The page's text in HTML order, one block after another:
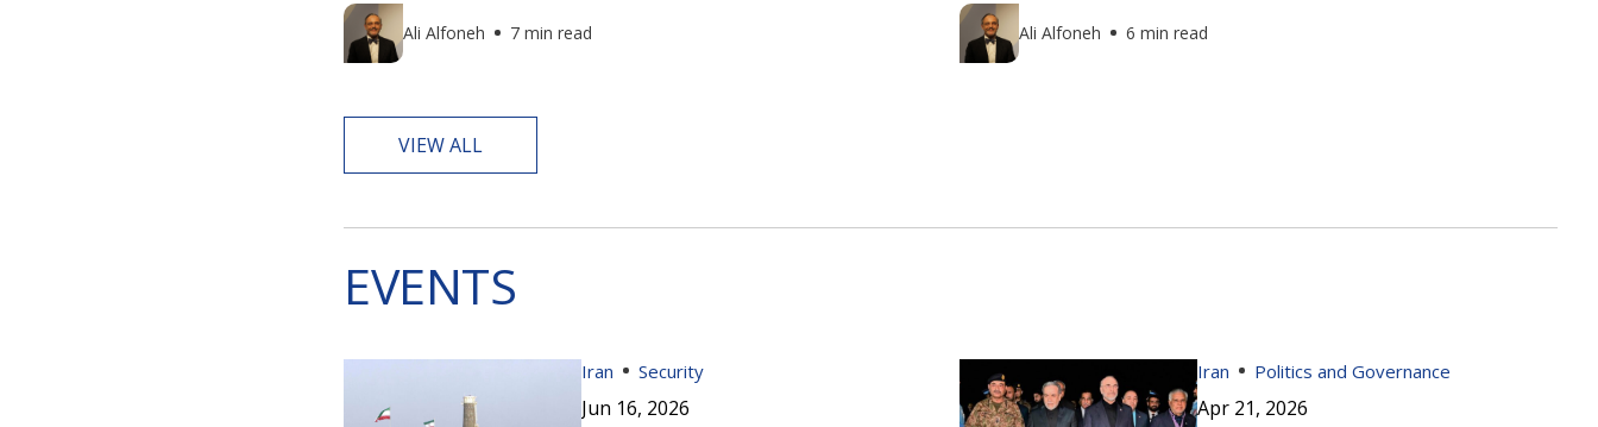
Ali Alfoneh 7 min read Ali Alfoneh 6 min read
VIEW ALL
EVENTS
Iran Security
Jun 16, 2026
Iran Politics and Governance
Apr 21, 2026